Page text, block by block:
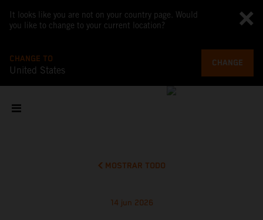
It looks like you are not on your country page. Would
you like to change to your current location?
CHANGE TO
United States
CHANGE
MOSTRAR TODO
14 jun 2026